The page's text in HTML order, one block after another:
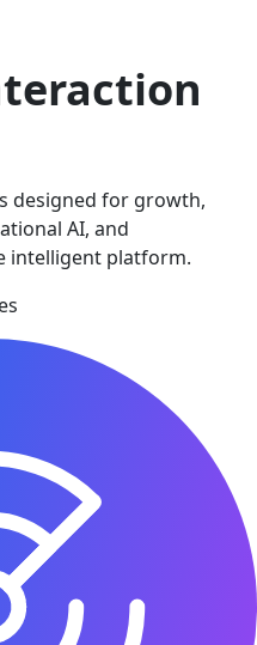
designed for growth,
AI, and
intelligent platform.